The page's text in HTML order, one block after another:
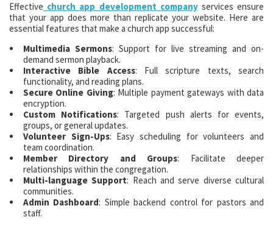
Effective church app development companyservices ensure
that your app does more than replicate your website. Here are
essential features that make a church app successful:
Multimedia Sermons: Support for live streaming and on-
demand sermon playback.
Interactive Bible Access: Full scripture texts, search
functionality, and reading plans.
Secure Online Giving: Multiple payment gateways with data
encryption.
Custom Notifications: Targeted push alerts for events,
groups, or general updates.
Volunteer Sign-Ups: Easy scheduling for volunteers and
team coordination.
Member Directory and Groups: Facilitate deeper
relationships within the congregation.
Multi-language Support: Reach and serve diverse cultural
communities.
Admin Dashboard: Simple backend control for pastors and
staff.